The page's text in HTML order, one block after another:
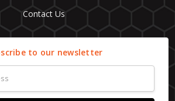
Contact Us
to our newsletter